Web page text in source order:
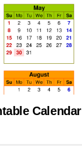
Calendar